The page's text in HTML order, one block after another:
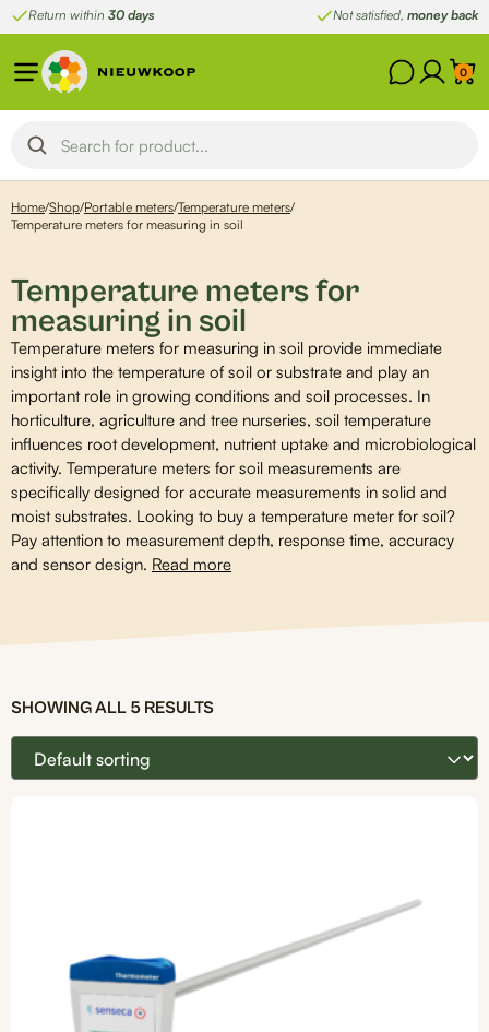
Skip
to
content
Return within 30 days Not satisfied, money back
0
Home/Shop/Portable meters/Temperature meters/
Temperature meters for measuring in soil
Temperature meters for
measuring in soil
Temperature meters for measuring in soil provide immediate
insight into the temperature of soil or substrate and play an
important role in growing conditions and soil processes. In
horticulture, agriculture and tree nurseries, soil temperature
influences root development, nutrient uptake and microbiological
activity. Temperature meters for soil measurements are
specifically designed for accurate measurements in solid and
moist substrates. Looking to buy a temperature meter for soil?
Pay attention to measurement depth, response time, accuracy
and sensor design. Read more
SHOWING ALL 5 RESULTS